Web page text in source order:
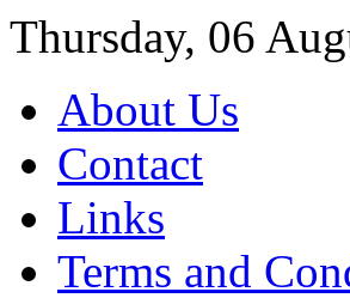
Thursday, 06
About Us
Contact
Links
Terms and